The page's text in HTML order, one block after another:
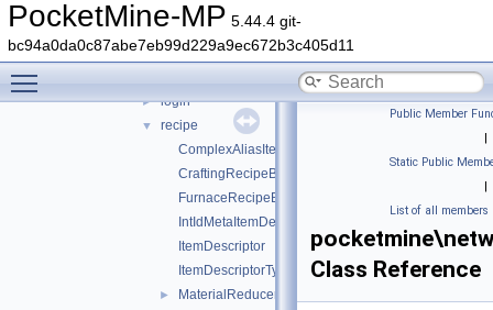
PocketMine-MP 5.44.4 git-
bc94a0da0c87abe7eb99d229a9ec672b3c405d11
command
► ddui
► entity
► login
▼
recipe
ComplexAliasItemDescriptor
CraftingRecipeBlockName
FurnaceRecipeBlockName
IntIdMetaItemDescriptor
ItemDescriptor
ItemDescriptorType
►
MaterialReducerRecipe
Public Member
|
Static Public
|
List of all members
Class Reference